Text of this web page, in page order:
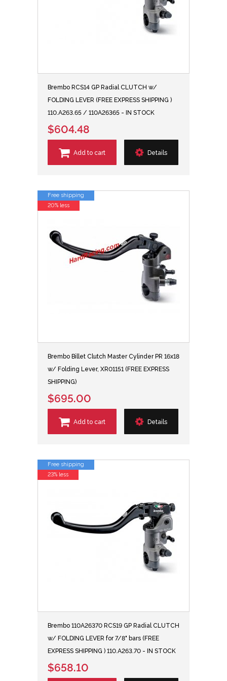
Brembo RCS14 GP Radial CLUTCH w/
FOLDING LEVER (FREE EXPRESS SHIPPING )
110.A263.65 / 110A26365 - IN STOCK
$604.48
Add to cart Details
Brembo Billet Clutch Master Cylinder PR 16x18
w/ Folding Lever, XR01151 (FREE EXPRESS
SHIPPING)
$695.00
Add to cart Details
Free shipping
20% less
Brembo 110A26370 RCS19 GP Radial CLUTCH
w/ FOLDING LEVER for 7/8" bars (FREE
EXPRESS SHIPPING ) 110.A263.70 - IN STOCK
$658.10
Free shipping
23% less